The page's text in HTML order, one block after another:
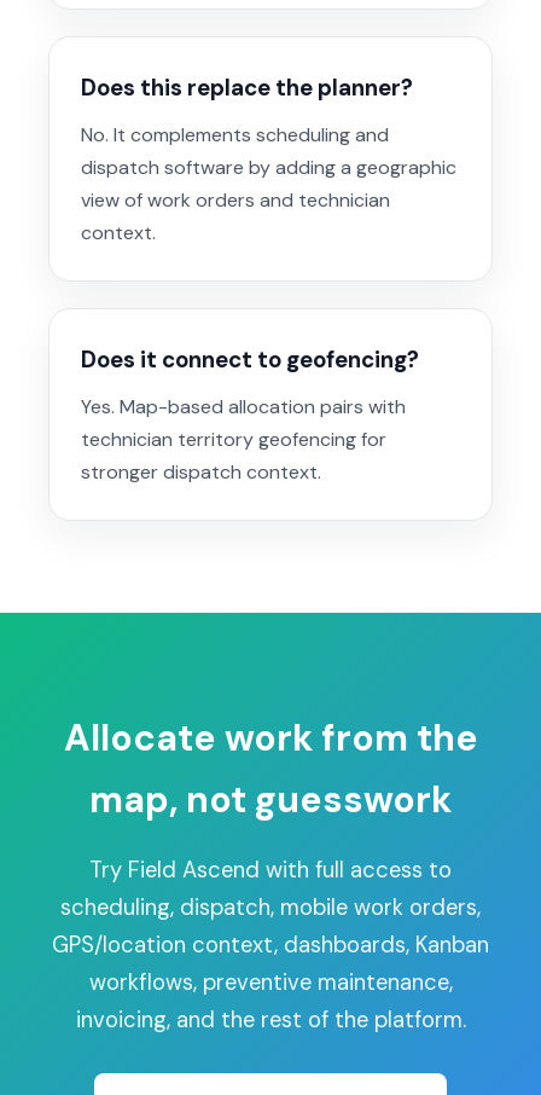
Does this replace the planner?
No. It complements scheduling and
dispatch software by adding a geographic
view of work orders and technician
context.
Does it connect to geofencing?
Yes. Map-based allocation pairs with
technician territory geofencing for
stronger dispatch context.
Allocate work from the
map, not guesswork
Try Field Ascend with full access to
scheduling, dispatch, mobile work orders,
GPS/location context, dashboards, Kanban
workflows, preventive maintenance,
invoicing, and the rest of the platform.